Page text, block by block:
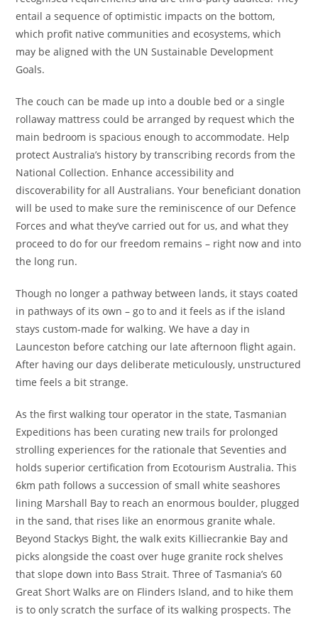
entail a sequence of optimistic impacts on the bottom,
which profit native communities and ecosystems, which
may be aligned with the UN Sustainable Development
Goals.
The couch can be made up into a double bed or a single
rollaway mattress could be arranged by request which the
main bedroom is spacious enough to accommodate. Help
protect Australia’s history by transcribing records from the
National Collection. Enhance accessibility and
discoverability for all Australians. Your beneficiant donation
will be used to make sure the reminiscence of our Defence
Forces and what they’ve carried out for us, and what they
proceed to do for our freedom remains – right now and into
the long run.
Though no longer a pathway between lands, it stays coated
in pathways of its own – go to and it feels as if the island
stays custom-made for walking. We have a day in
Launceston before catching our late afternoon flight again.
After having our days deliberate meticulously, unstructured
time feels a bit strange.
As the first walking tour operator in the state, Tasmanian
Expeditions has been curating new trails for prolonged
strolling experiences for the rationale that Seventies and
holds superior certification from Ecotourism Australia. This
6km path follows a succession of small white seashores
lining Marshall Bay to reach an enormous boulder, plugged
in the sand, that rises like an enormous granite whale.
Beyond Stackys Bight, the walk exits Killiecrankie Bay and
picks alongside the coast over huge granite rock shelves
that slope down into Bass Strait. Three of Tasmania’s 60
Great Short Walks are on Flinders Island, and to hike them
is to only scratch the surface of its walking prospects. The